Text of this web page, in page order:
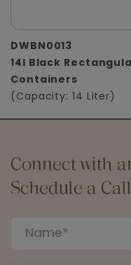
DWBN0013
14l Black
Containers
(Capacity: 14 Liter)
Connect with
Schedule a Call